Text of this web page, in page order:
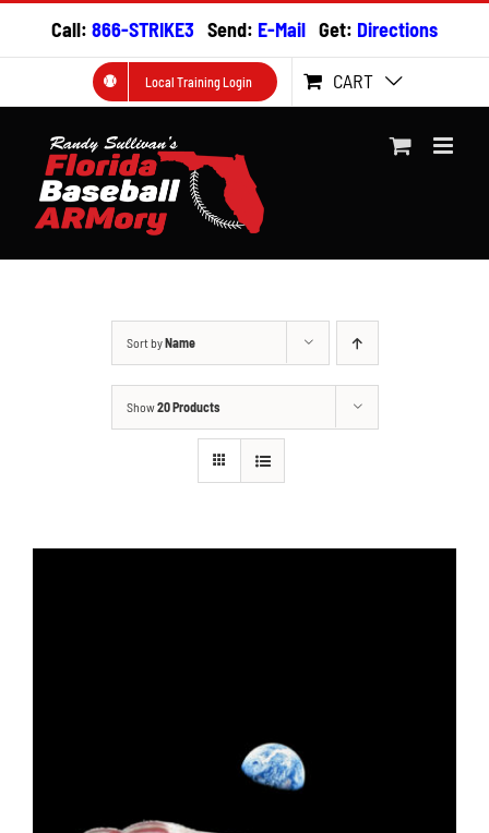
Call: 866-STRIKE3 Send: E-Mail Get: Directions
Local Training Login CART
Sort byName
Show20 Products
ADD TO CART
/